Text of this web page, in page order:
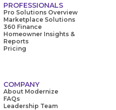
PROFESSIONALS
Pro Solutions Overview
Marketplace Solutions
360 Finance
Homeowner Insights &
Reports
Pricing
COMPANY
About Modernize
FAQs
Leadership Team